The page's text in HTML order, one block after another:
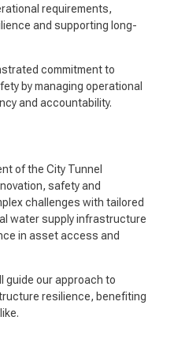
requirements,
and supporting long-
commitment to
by managing operational
and accountability.
of the City Tunnel
safety and
challenges with tailored
water supply infrastructure
in asset access and
guide our approach to
resilience, benefiting